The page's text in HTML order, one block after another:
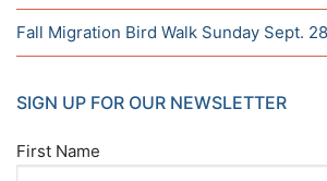
Fall Migration Bird Walk Sunday Sept. 28
SIGN UP FOR OUR NEWSLETTER
First Name